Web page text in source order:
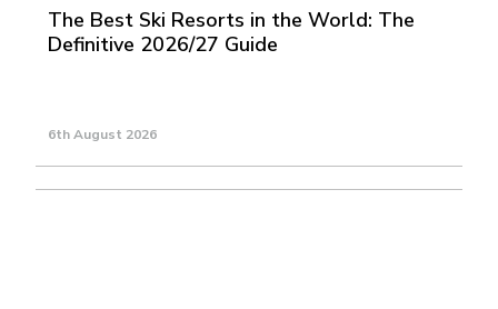
The Best Ski Resorts in the World: The
Definitive 2026/27 Guide
6th August 2026